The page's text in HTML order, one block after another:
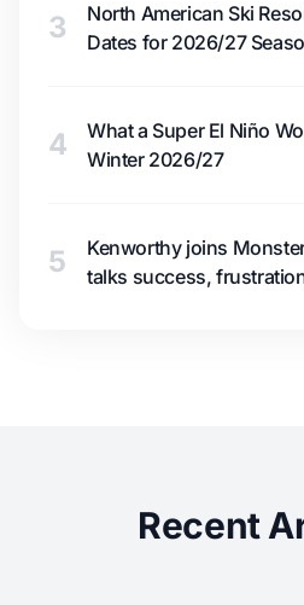
3
North American Ski
Dates for 2026/27
4
What a Super El Niño
Winter 2026/27
5
Kenworthy joins
talks success,
Recent